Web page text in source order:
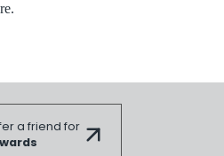
a friend for